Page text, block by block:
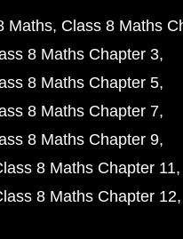
Maths Class 8 Maths
8 Maths Chapter 3
8 Maths Chapter 5
8 Maths Chapter 7
8 Maths Chapter 9
8 Maths Chapter 11
8 Maths Chapter 12